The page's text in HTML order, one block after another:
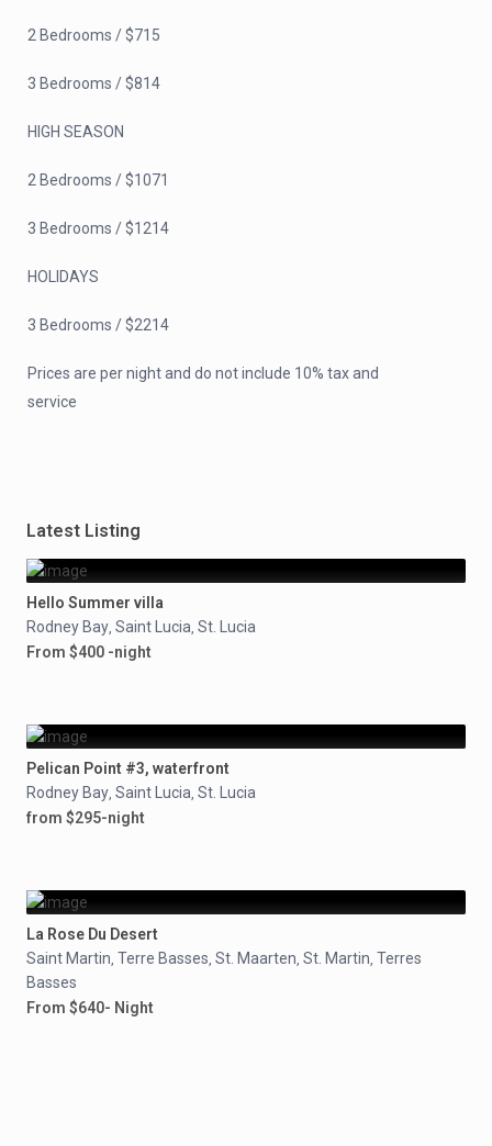
2 Bedrooms / $715
3 Bedrooms / $814
HIGH SEASON
2 Bedrooms / $1071
3 Bedrooms / $1214
HOLIDAYS
3 Bedrooms / $2214
Prices are per night and do not include 10% tax and
service
Latest Listing
Hello Summer villa
Rodney Bay, Saint Lucia, St. Lucia
From $400 -night
Pelican Point #3, waterfront
Rodney Bay, Saint Lucia, St. Lucia
from $295-night
La Rose Du Desert
Saint Martin, Terre Basses, St. Maarten, St. Martin, Terres
Basses
From $640- Night